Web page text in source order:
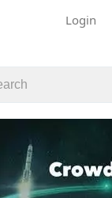
Login